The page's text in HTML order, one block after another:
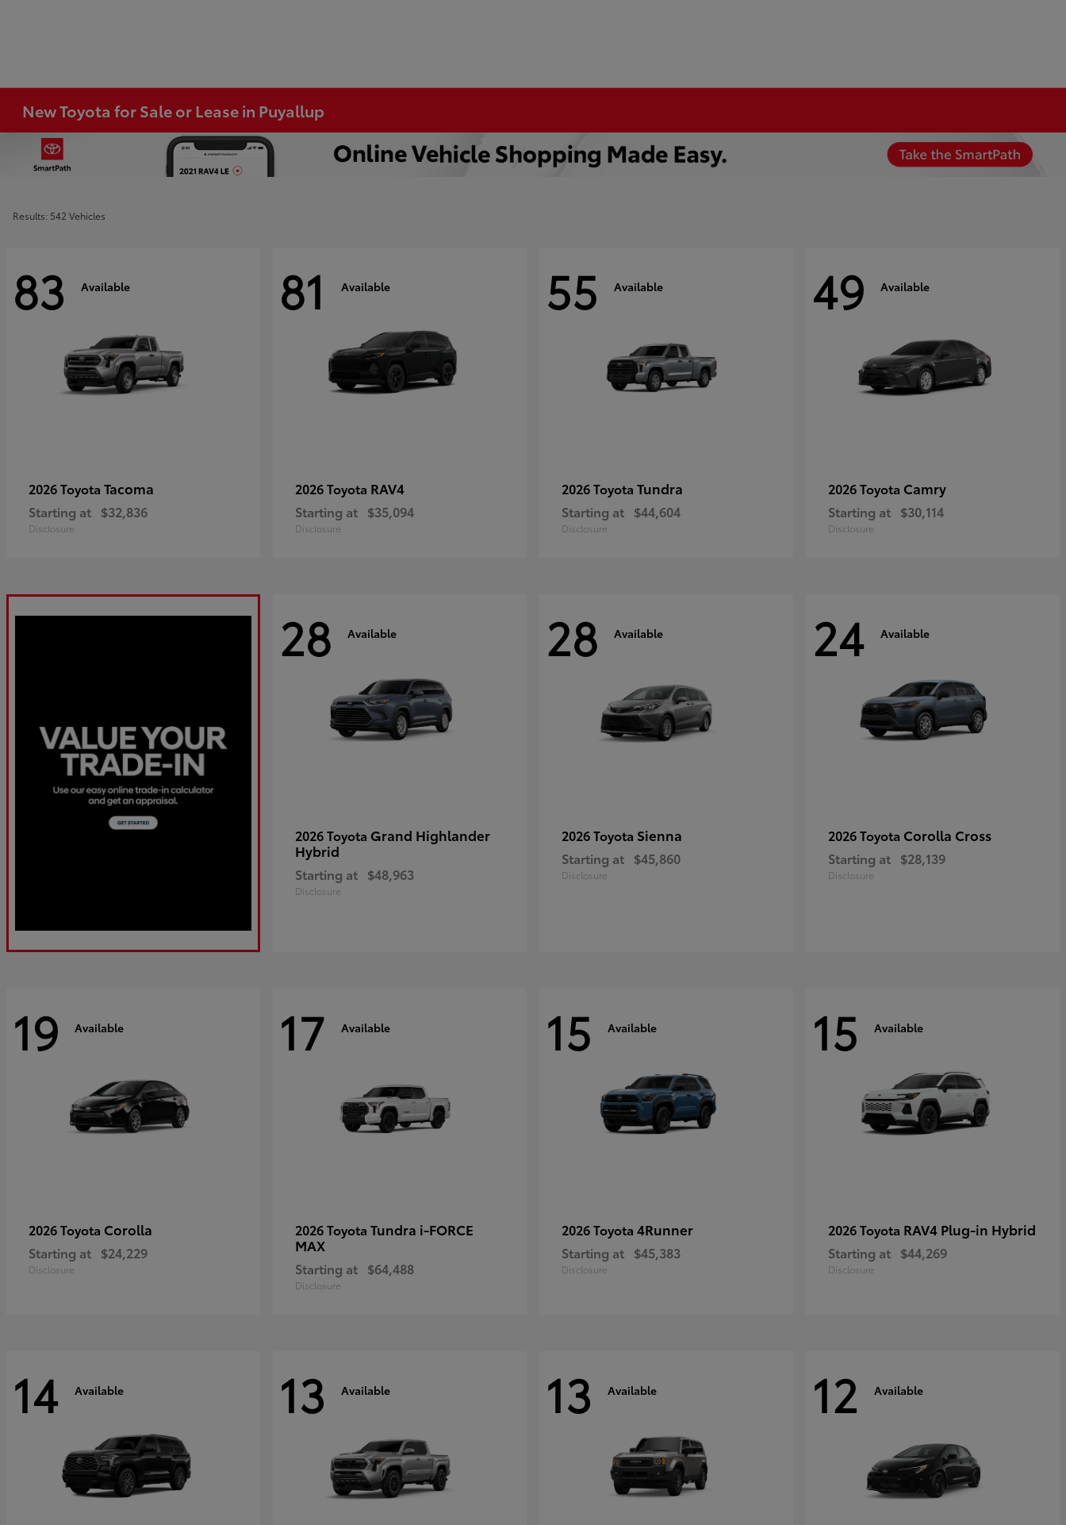
New Toyota for Sale or Lease in Puyallup
Results: 542 Vehicles
83 Available
2026 Toyota Tacoma
Starting at $32,836
Disclosure
81 Available
2026 Toyota RAV4
Starting at $35,094
Disclosure
55 Available
2026 Toyota Tundra
Starting at $44,604
Disclosure
49 Available
2026 Toyota Camry
Starting at $30,114
Disclosure
28 Available
2026 Toyota Grand Highlander
Hybrid
Starting at $48,963
Disclosure
28 Available
2026 Toyota Sienna
Starting at $45,860
Disclosure
24 Available
2026 Toyota Corolla Cross
Starting at $28,139
Disclosure
19 Available
2026 Toyota Corolla
Starting at $24,229
Disclosure
17 Available
2026 Toyota Tundra i-FORCE
MAX
Starting at $64,488
Disclosure
15 Available
2026 Toyota 4Runner
Starting at $45,383
Disclosure
15 Available
2026 Toyota RAV4 Plug-in Hybrid
Starting at $44,269
Disclosure
14 Available 13 Available 13 Available 12 Available